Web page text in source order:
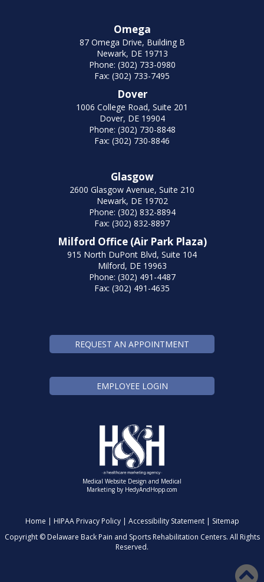
Omega
87 Omega Drive, Building B
Newark, DE 19713
Phone: (302) 733-0980
Fax: (302) 733-7495
Dover
1006 College Road, Suite 201
Dover, DE 19904
Phone: (302) 730-8848
Fax: (302) 730-8846
Glasgow
2600 Glasgow Avenue, Suite 210
Newark, DE 19702
Phone: (302) 832-8894
Fax: (302) 832-8897
Milford Office (Air Park Plaza)
915 North DuPont Blvd, Suite 104
Milford, DE 19963
Phone: (302) 491-4487
Fax: (302) 491-4635
REQUEST AN APPOINTMENT
EMPLOYEE LOGIN
Medical Website Design and Medical
Marketing by HedyAndHopp.com
Home | HIPAA Privacy Policy| Accessibility Statement| Sitemap
Copyright ©Delaware Back Pain and Sports Rehabilitation Centers. All Rights
Reserved.